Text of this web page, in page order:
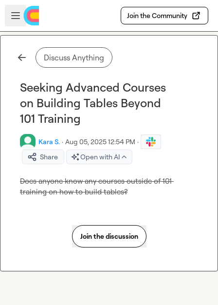
Skip to main content
Open sidebar
Join the Community
Discuss Anything
Seeking Advanced Courses
on Building Tables Beyond
101 Training
Kara S. · Aug 05, 2025 12:54 PM ·
Share
Open with AI
Does anyone know any courses outside of 101
training on how to build tables?
Join the discussion